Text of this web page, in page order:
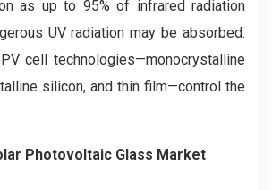
as up to 95% of infrared radiation
UV radiation may be absorbed.
cell technologies—monocrystalline
silicon, and thin film—control the
Photovoltaic Glass Market